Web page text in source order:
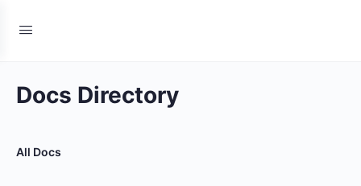
Docs Directory
All Docs